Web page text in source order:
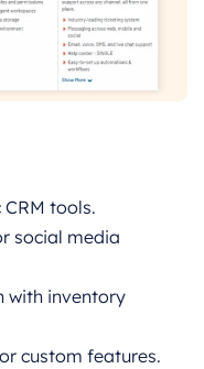
CRM tools.
social media
with inventory
custom features.